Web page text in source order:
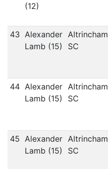
(12)
43 Alexander
Lamb (15)
Altrincham
SC
44 Alexander
Lamb (15)
Altrincham
SC
45 Alexander
Lamb (15)
Altrincham
SC